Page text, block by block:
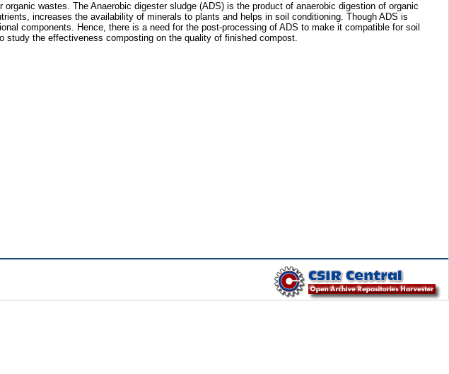
wastes. The Anaerobic digester sludge (ADS) is the product of anaerobic digestion of organic
increases the availability of minerals to plants and helps in soil conditioning. Though ADS is
components. Hence, there is a need for the post-processing of ADS to make it compatible for soil
study the effectiveness composting on the quality of finished compost.